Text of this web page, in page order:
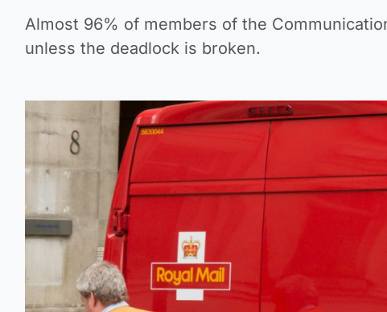
Almost 96% of members of the
unless the deadlock is broken.